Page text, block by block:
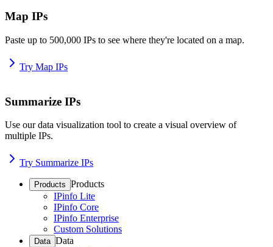
Map IPs
Paste up to 500,000 IPs to see where they're located on a map.
Try Map IPs
Summarize IPs
Use our data visualization tool to create a visual overview of
multiple IPs.
Try Summarize IPs
Products Products
IPinfo Lite
IPinfo Core
IPinfo Enterprise
Custom Solutions
Data Data